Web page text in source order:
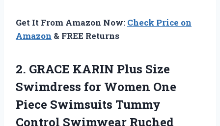
Get It From Amazon Now: Check Price on
Amazon & FREE Returns
2. GRACE KARIN Plus Size
Swimdress for Women One
Piece Swimsuits Tummy
Control Swimwear Ruched